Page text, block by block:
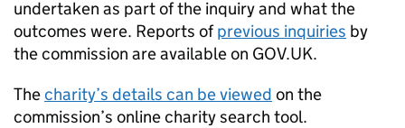
undertaken as part of the inquiry and what the
outcomes were. Reports ofprevious inquiries by
the commission are available on GOV.UK.
Thecharity’s details can be viewed on the
commission’s online charity search tool.